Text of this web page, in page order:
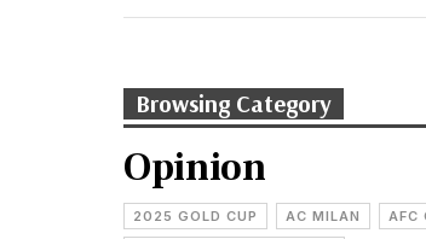
Browsing Category
Opinion
2025 GOLD CUP AC MILAN AFC